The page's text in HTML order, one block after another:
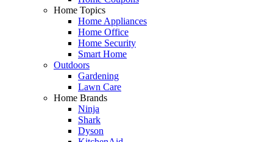
Home Topics
Home Appliances
Home Office
Home Security
Smart Home
Outdoors
Gardening
Lawn Care
Home Brands
Ninja
Shark
Dyson